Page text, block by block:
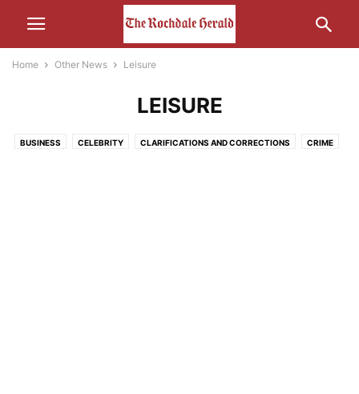
Home Other News Leisure
LEISURE
BUSINESS CELEBRITY CLARIFICATIONS AND CORRECTIONS CRIME